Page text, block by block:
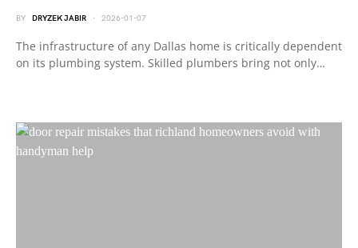
BY DRYZEK JABIR 2026-01-07
The infrastructure of any Dallas home is critically dependent
on its plumbing system. Skilled plumbers bring not only…